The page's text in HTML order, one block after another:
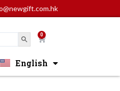
0 Cart
English
中文 (香港)